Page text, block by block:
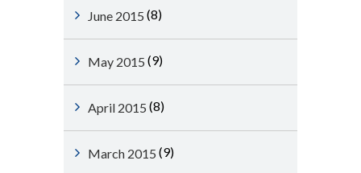
June 2015 (8)
May 2015 (9)
April 2015 (8)
March 2015 (9)